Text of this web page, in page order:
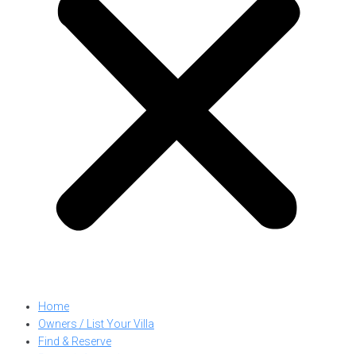
Home
Owners / List Your Villa
Find & Reserve